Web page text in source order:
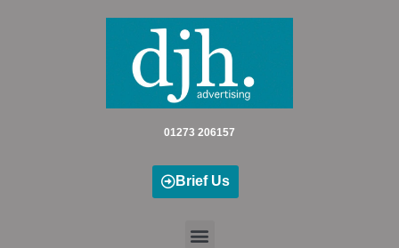
01273 206157
Brief Us